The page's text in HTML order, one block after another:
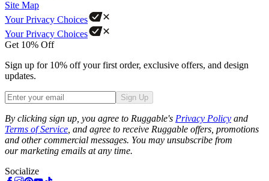
Site Map
Your Privacy Choices
Your Privacy Choices
Get 10% Off
Sign up for 10% off your first order, exclusive offers, and design
updates.
Sign Up
By clicking sign up, you agree to Ruggable's Privacy Policy and
Terms of Service , and agree to receive Ruggable offers, promotions
and other commercial messages. You may unsubscribe from
our marketing emails at any time.
Socialize